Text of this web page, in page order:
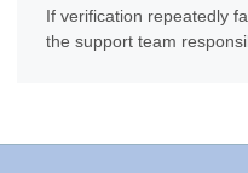
If verification repeatedly
the support team